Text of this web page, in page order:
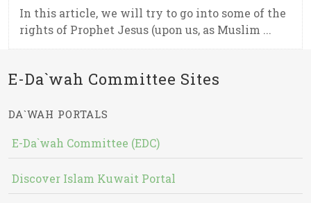
In this article, we will try to go into some of the
rights of Prophet Jesus (upon us, as Muslim ...
E-Da`wah Committee Sites
DA`WAH PORTALS
E-Da`wah Committee (EDC)
Discover Islam Kuwait Portal